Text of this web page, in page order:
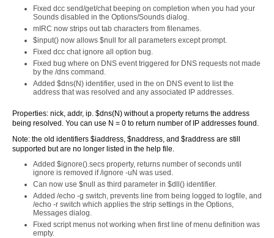
Fixed dcc send/get/chat beeping on completion when you had your
Sounds disabled in the Options/Sounds dialog.
mIRC now strips out tab characters from filenames.
$input() now allows $null for all parameters except prompt.
Fixed dcc chat ignore all option bug.
Fixed bug where on DNS event triggered for DNS requests not made
by the /dns command.
Added $dns(N) identifier, used in the on DNS event to list the
address that was resolved and any associated IP addresses.
Properties: nick, addr, ip. $dns(N) without a property returns the address
being resolved. You can use N = 0 to return number of IP addresses found.
Note: the old identifiers $iaddress, $naddress, and $raddress are still
supported but are no longer listed in the help file.
Added $ignore().secs property, returns number of seconds until
ignore is removed if /ignore -uN was used.
Can now use $null as third parameter in $dll() identifier.
Added /echo -g switch, prevents line from being logged to logfile, and
/echo -r switch which applies the strip settings in the Options,
Messages dialog.
Fixed script menus not working when first line of menu definition was
empty.